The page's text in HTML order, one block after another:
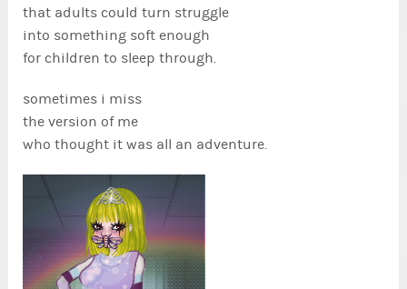
that adults could turn struggle
into something soft enough
for children to sleep through.
sometimes i miss
the version of me
who thought it was all an adventure.